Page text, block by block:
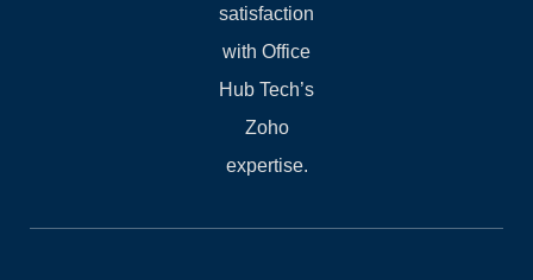
satisfaction
with Office
Hub Tech’s
Zoho
expertise.